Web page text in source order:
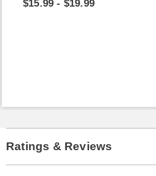
$15.99 - $19.99
Ratings & Reviews